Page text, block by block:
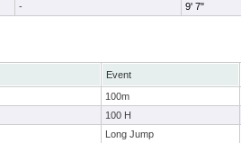
- 9' 7"
Event
100m
100 H
Long Jump